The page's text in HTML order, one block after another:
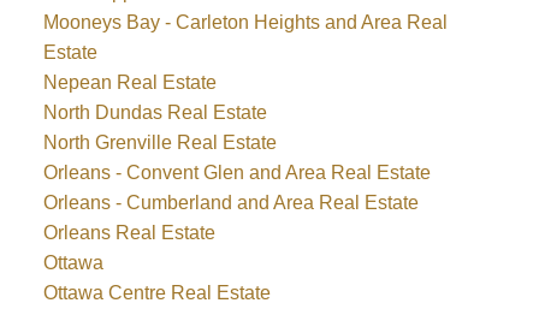
Mooneys Bay - Carleton Heights and Area Real
Estate
Nepean Real Estate
North Dundas Real Estate
North Grenville Real Estate
Orleans - Convent Glen and Area Real Estate
Orleans - Cumberland and Area Real Estate
Orleans Real Estate
Ottawa
Ottawa Centre Real Estate